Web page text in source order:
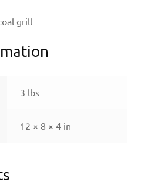
grill
3 lbs
12 × 8 × 4 in